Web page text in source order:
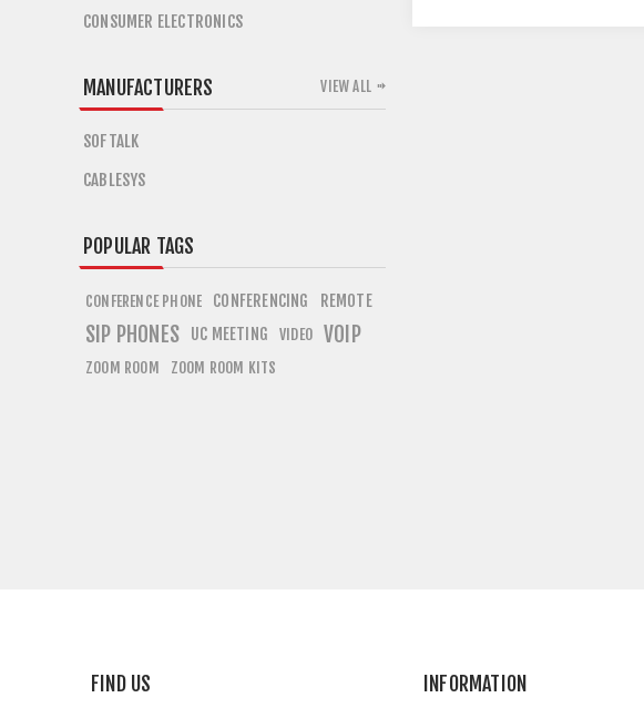
CONSUMER ELECTRONICS
MANUFACTURERS
SOFTALK
CABLESYS
VIEW ALL
POPULAR TAGS
CONFERENCE PHONE CONFERENCING REMOTE
SIP PHONES UC MEETING VIDEO VOIP
ZOOM ROOM ZOOM ROOM KITS
FIND US INFORMATION